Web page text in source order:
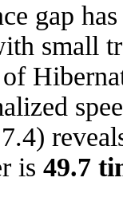
gap
small
is 49.7